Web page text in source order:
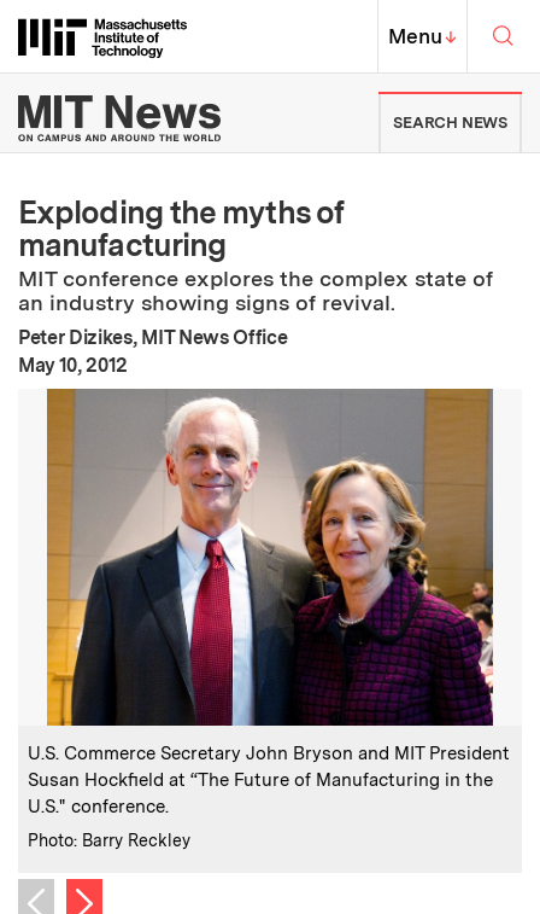
Massachusetts Institute of
MIT Top
Menu↓
MIT News | Massachusetts
SEARCH NEWS
Exploding the myths of
manufacturing
MIT conference explores the complex state of
an industry showing signs of revival.
Peter Dizikes, MIT News Office
Publication Date
May 10, 2012
Caption:
U.S. Commerce Secretary John Bryson and MIT President
Susan Hockfield at “The Future of Manufacturing in the
U.S." conference.
Credits :
Photo: Barry Reckley
Next image